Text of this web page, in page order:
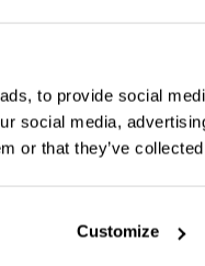
to provide social
social media,
or that they’ve
Customize